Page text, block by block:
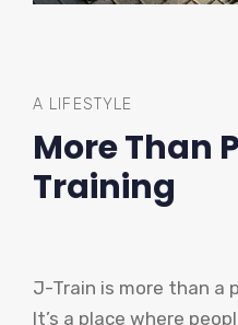
A LIFESTYLE
More Than
Training
J-Train is more than a
It’s a place where